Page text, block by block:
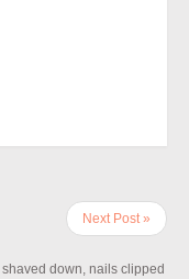
Next Post »
down, nails clipped